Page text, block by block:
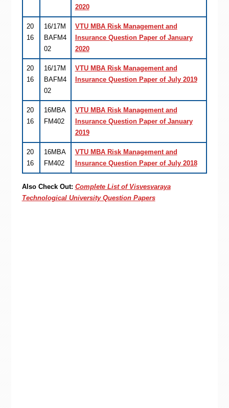
2020
20
16
16/17M
BAFM4
02
VTU MBA Risk Management and
Insurance Question Paper of January
2020
20
16
16/17M
BAFM4
02
VTU MBA Risk Management and
Insurance Question Paper of July 2019
20
16
16MBA
FM402
VTU MBA Risk Management and
Insurance Question Paper of January
2019
20
16
16MBA
FM402
VTU MBA Risk Management and
Insurance Question Paper of July 2018
Also Check Out: Complete List of Visvesvaraya
Technological University Question Papers